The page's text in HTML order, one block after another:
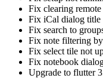
Fix clearing remote
Fix iCal dialog title
Fix search to
Fix note filtering
Fix select tile not
Fix notebook
Upgrade to flutter